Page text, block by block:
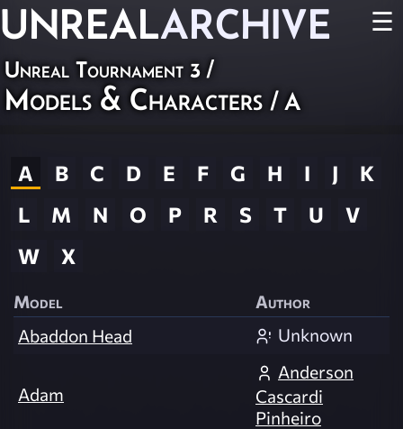
UNREALARCHIVE ☰
Unreal Tournament 3 /
Models & Characters / A
A B C D E F G H I J
K
L
M N O P R S T U
V
W
X
Model
Author
Abaddon Head
Unknown
Adam
Anderson
Cascardi
Pinheiro